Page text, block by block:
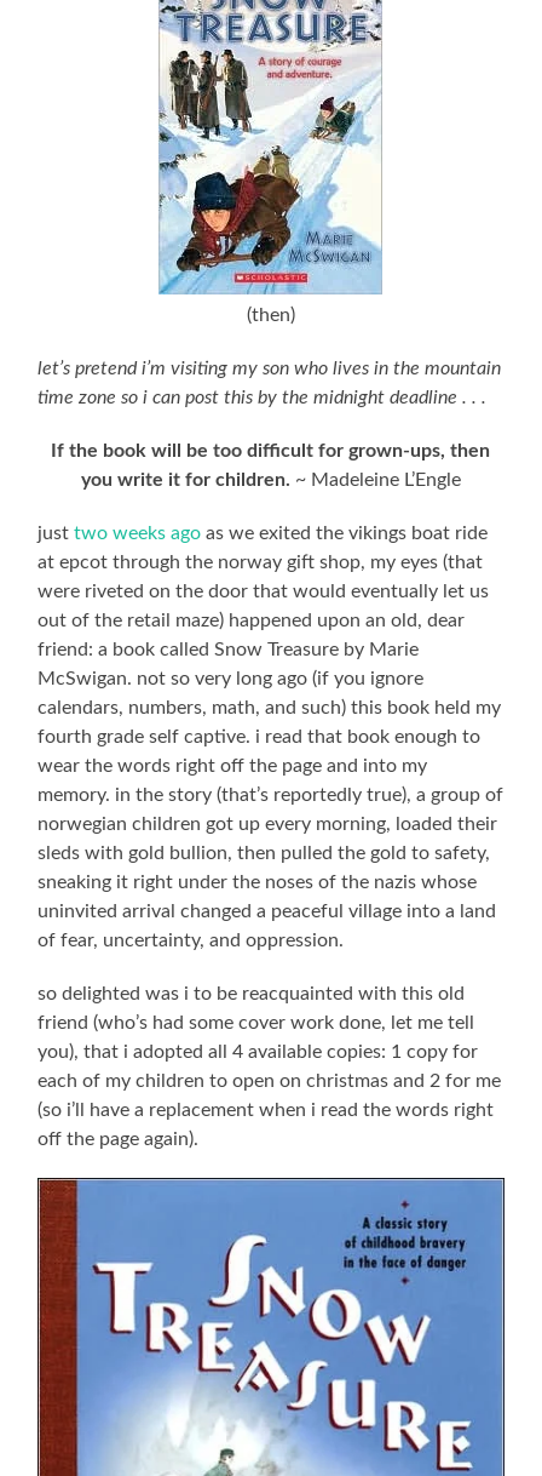
(then)
let’s pretend i’m visiting my son who lives in the mountain
time zone so i can post this by the midnight deadline . . .
If the book will be too difficult for grown-ups, then
you write it for children. ~ Madeleine L’Engle
justtwo weeks ago as we exited the vikings boat ride
at epcot through the norway gift shop, my eyes (that
were riveted on the door that would eventually let us
out of the retail maze) happened upon an old, dear
friend: a book called Snow Treasure by Marie
McSwigan. not so very long ago (if you ignore
calendars, numbers, math, and such) this book held my
fourth grade self captive. i read that book enough to
wear the words right off the page and into my
memory. in the story (that’s reportedly true), a group of
norwegian children got up every morning, loaded their
sleds with gold bullion, then pulled the gold to safety,
sneaking it right under the noses of the nazis whose
uninvited arrival changed a peaceful village into a land
of fear, uncertainty, and oppression.
so delighted was i to be reacquainted with this old
friend (who’s had some cover work done, let me tell
you), that i adopted all 4 available copies: 1 copy for
each of my children to open on christmas and 2 for me
(so i’ll have a replacement when i read the words right
off the page again).